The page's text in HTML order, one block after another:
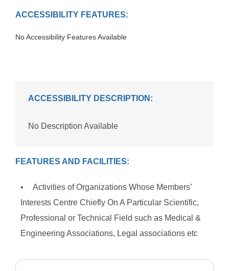
ACCESSIBILITY FEATURES:
No Accessibility Features Available
ACCESSIBILITY DESCRIPTION:
No Description Available
FEATURES AND FACILITIES:
Activities of Organizations Whose Members’
Interests Centre Chiefly On A Particular Scientific,
Professional or Technical Field such as Medical &
Engineering Associations, Legal associations etc